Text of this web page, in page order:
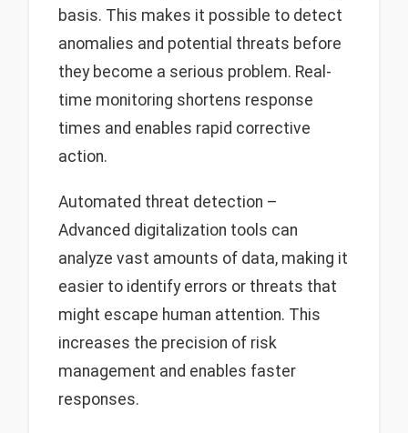
basis. This makes it possible to detect
anomalies and potential threats before
they become a serious problem. Real-
time monitoring shortens response
times and enables rapid corrective
action.
Automated threat detection –
Advanced digitalization tools can
analyze vast amounts of data, making it
easier to identify errors or threats that
might escape human attention. This
increases the precision of risk
management and enables faster
responses.